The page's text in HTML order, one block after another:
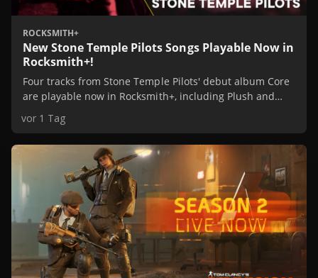
ROCKSMITH+
New Stone Temple Pilots Songs Playable Now in
Rocksmith+!
Four tracks from Stone Temple Pilots' debut album Core
are playable now in Rocksmith+, including Plush and
Spotify Playlist.
vor 1 Tag